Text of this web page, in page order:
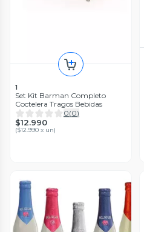
1
Set Kit Barman Completo
Coctelera Tragos Bebidas
0(0)
$12.990
($12.990 x un)